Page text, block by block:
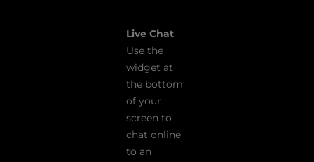
Live Chat
Use the
widget at
the bottom
of your
screen to
chat online
to an